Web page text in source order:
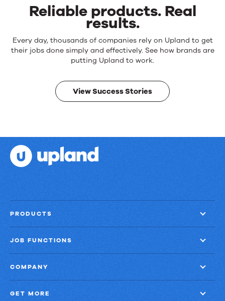
Reliable products. Real
results.
Reliable
products.
results.
Every day, thousands of companies rely on Upland to get
their jobs done simply and effectively. See how brands are
putting Upland to work.
View Success Stories
PRODUCTS
JOB FUNCTIONS
COMPANY
GET MORE